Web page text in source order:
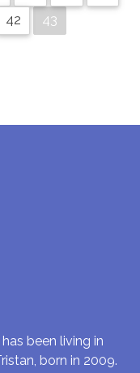
42 43
been living in
born in 2009.